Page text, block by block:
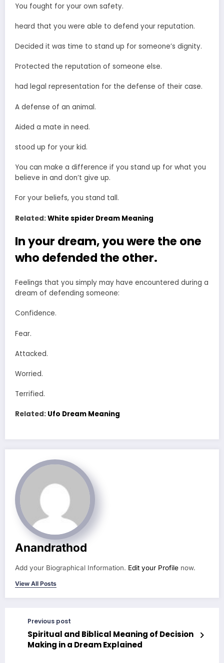
You fought for your own safety.
heard that you were able to defend your reputation.
Decided it was time to stand up for someone’s dignity.
Protected the reputation of someone else.
had legal representation for the defense of their case.
A defense of an animal.
Aided a mate in need.
stood up for your kid.
You can make a difference if you stand up for what you
believe in and don’t give up.
For your beliefs, you stand tall.
Related:White spider Dream Meaning
In your dream, you were the one
who defended the other.
Feelings that you simply may have encountered during a
dream of defending someone:
Confidence.
Fear.
Attacked.
Worried.
Terrified.
Related: Ufo Dream Meaning
Anandrathod
Add your Biographical Information. Edit your Profile now.
View All Posts
Previous post
Spiritual and Biblical Meaning of Decision
Making in a Dream Explained